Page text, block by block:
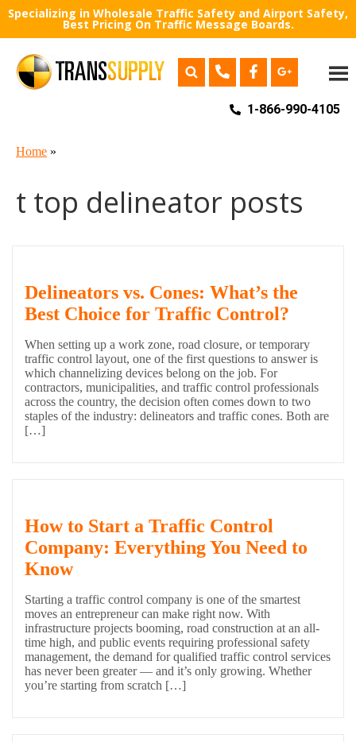
Specializing in Wholesale Traffic Safety and Airport Safety,
Best Pricing On Traffic Message Boards.
1-866-990-4105
Home »
t top delineator posts
Delineators vs. Cones: What’s the
Best Choice for Traffic Control?
When setting up a work zone, road closure, or temporary
traffic control layout, one of the first questions to answer is
which channelizing devices belong on the job. For
contractors, municipalities, and traffic control professionals
across the country, the decision often comes down to two
staples of the industry: delineators and traffic cones. Both are
[…]
How to Start a Traffic Control
Company: Everything You Need to
Know
Starting a traffic control company is one of the smartest
moves an entrepreneur can make right now. With
infrastructure projects booming, road construction at an all-
time high, and public events requiring professional safety
management, the demand for qualified traffic control services
has never been greater — and it’s only growing. Whether
you’re starting from scratch […]